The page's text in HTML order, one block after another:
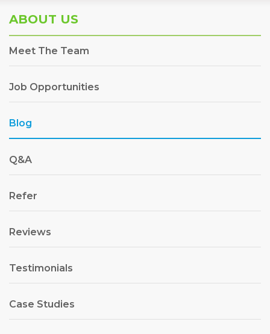
ABOUT US
Meet The Team
Job Opportunities
Blog
Q&A
Refer
Reviews
Testimonials
Case Studies